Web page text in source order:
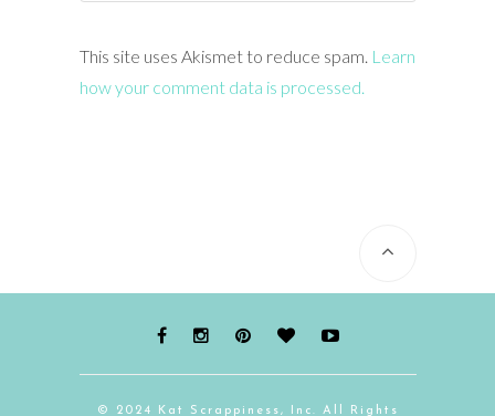
This site uses Akismet to reduce spam. Learn
how your comment data is processed.
© 2024 Kat Scrappiness, Inc. All Rights